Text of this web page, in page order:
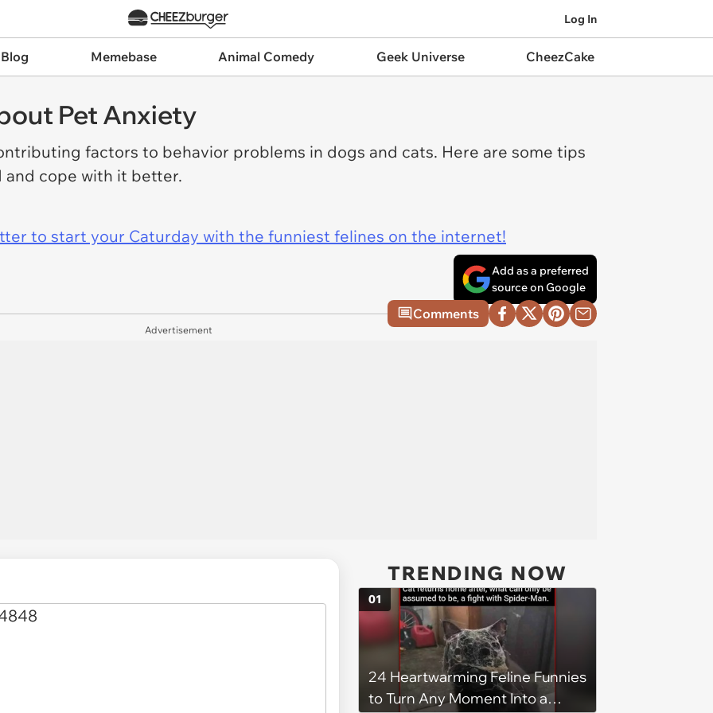
Log In
Memebase Animal Comedy Geek Universe CheezCake
Pet Anxiety
factors to behavior problems in dogs and cats. Here are some tips
cope with it better.
to start your Caturday with the funniest felines on the internet!
Add as a preferred
source on Google
Comments
Advertisement
TRENDING NOW
24 Heartwarming Feline Funnies
to Turn Any Moment Into a
01